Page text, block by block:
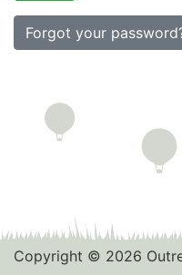
Forgot your
Copyright © 2026